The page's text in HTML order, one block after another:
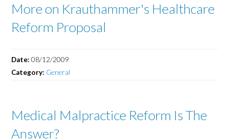
More on Krauthammer's Healthcare
Reform Proposal
Date:08/12/2009
Category: General
Medical Malpractice Reform Is The
Answer?